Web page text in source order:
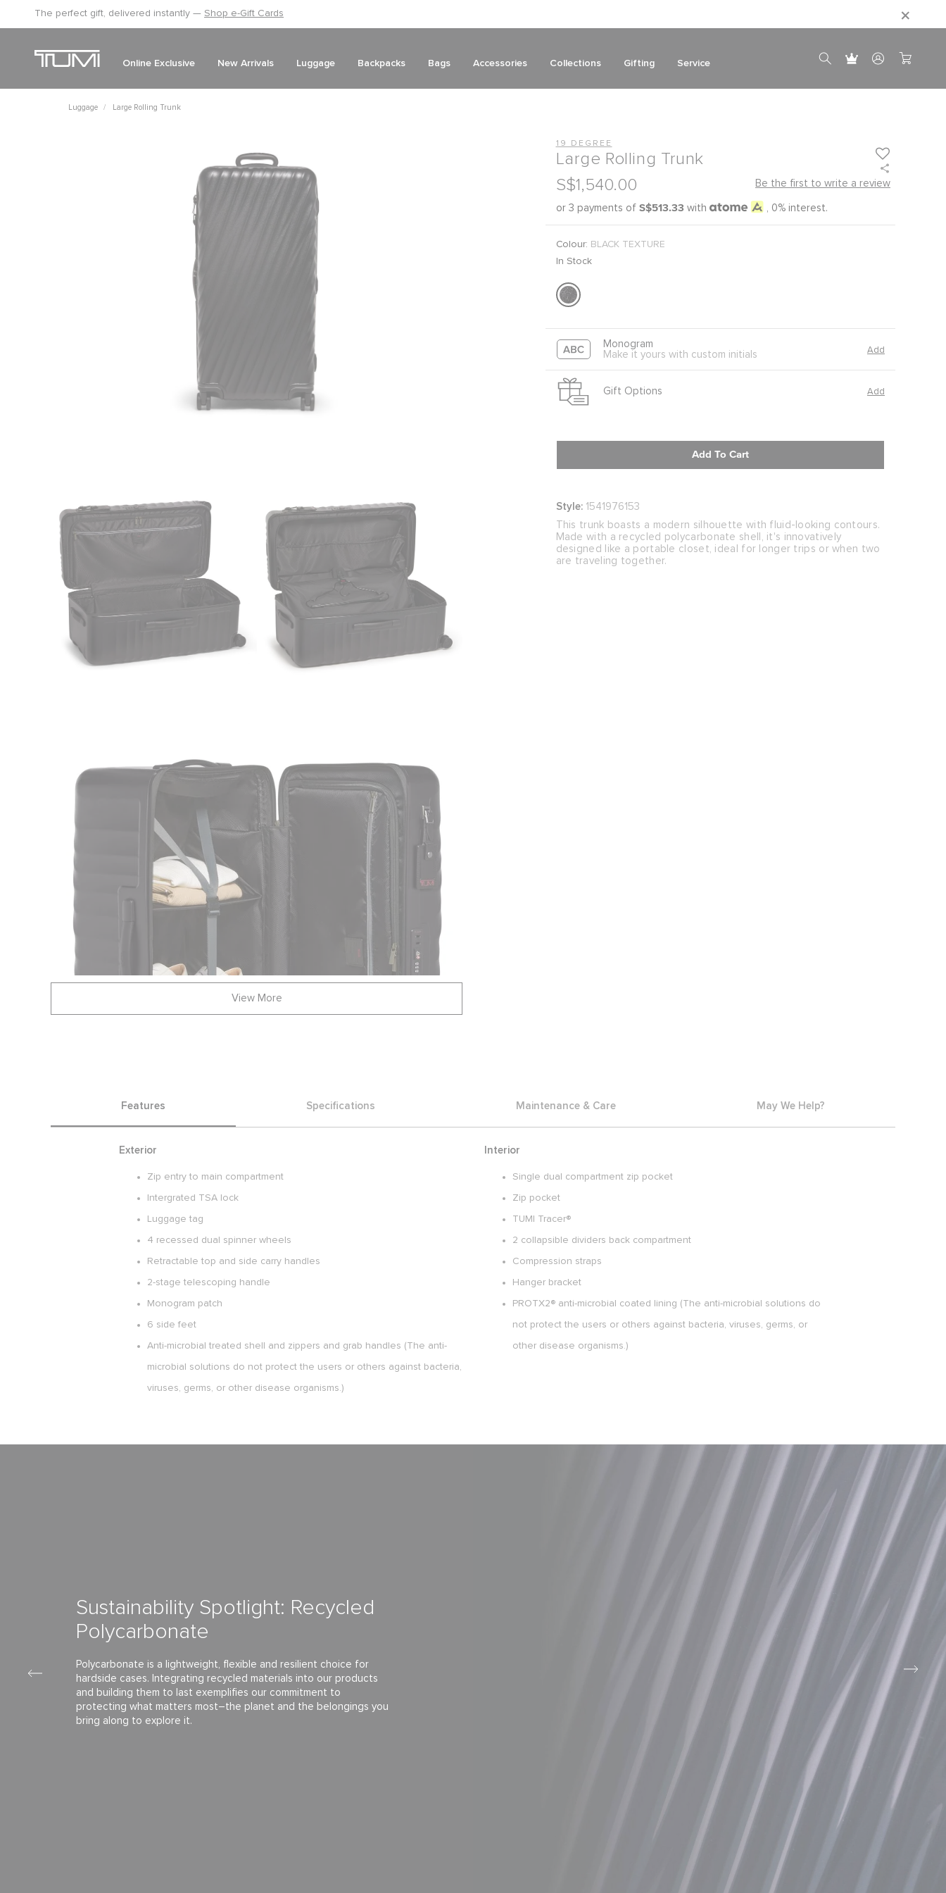
The perfect gift, delivered instantly — Shop e-Gift Cards
Online Exclusive New Arrivals Luggage Backpacks Bags Accessories Collections Gifting Service
Luggage Large Rolling Trunk
View More
19 DEGREE
Large Rolling Trunk
S$1,540.00
Be the first to write a review
or 3 payments of S$513.33 with , 0% interest.
Colour: BLACK TEXTURE
In Stock
Monogram
Make it yours with custom initials
Add
Gift Options Add
Add To Cart
Style: 1541976153
This trunk boasts a modern silhouette with fluid-looking contours.
Made with a recycled polycarbonate shell, it's innovatively
designed like a portable closet, ideal for longer trips or when two
are traveling together.
Features Specifications Maintenance & Care May We Help?
Exterior
Zip entry to main compartment
Intergrated TSA lock
Luggage tag
4 recessed dual spinner wheels
Retractable top and side carry handles
2-stage telescoping handle
Monogram patch
6 side feet
Anti-microbial treated shell and zippers and grab handles (The anti-
microbial solutions do not protect the users or others against bacteria,
viruses, germs, or other disease organisms.)
Interior
Single dual compartment zip pocket
Zip pocket
TUMI Tracer®
2 collapsible dividers back compartment
Compression straps
Hanger bracket
PROTX2® anti-microbial coated lining (The anti-microbial solutions do
not protect the users or others against bacteria, viruses, germs, or
other disease organisms.)